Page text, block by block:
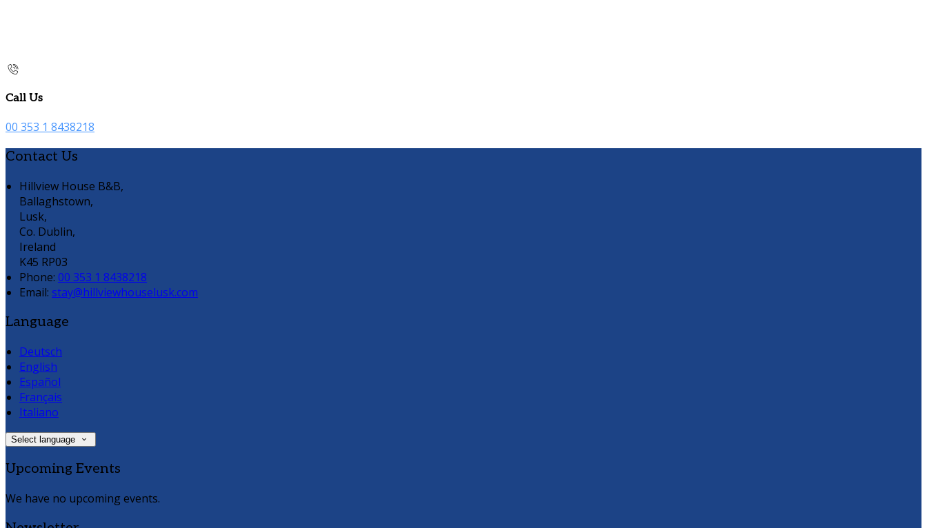
Call Us
00 353 1 8438218
Contact Us
Hillview House B&B,
Ballaghstown,
Lusk,
Co. Dublin,
Ireland
K45 RP03
Phone: 00 353 1 8438218
Email: stay@hillviewhouselusk.com
Language
Deutsch
English
Español
Français
Italiano
Select language
Upcoming Events
We have no upcoming events.